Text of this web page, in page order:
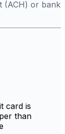
(ACH) or bank
card is
than